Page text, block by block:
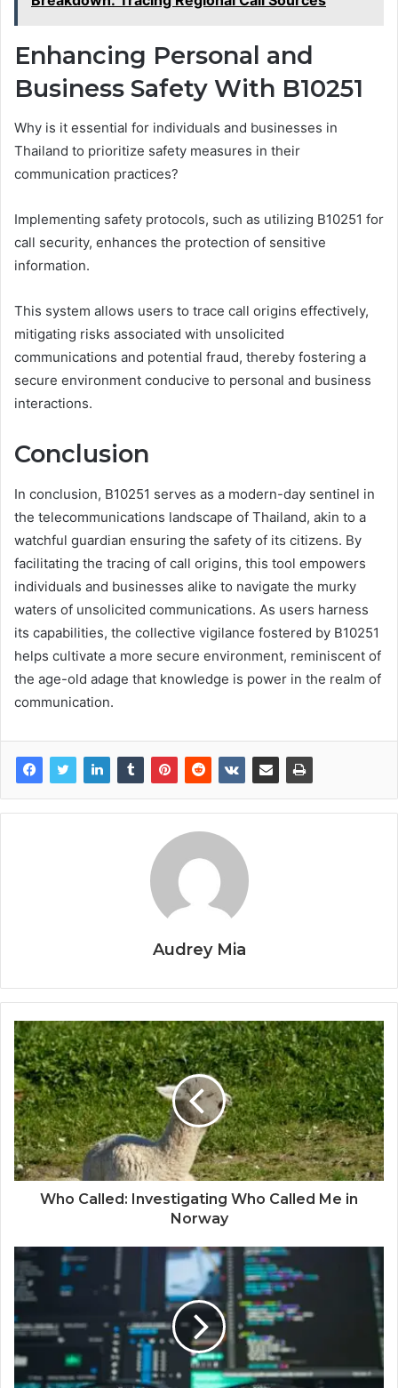
Enhancing Personal and
Business Safety With B10251
Why is it essential for individuals and businesses in
Thailand to prioritize safety measures in their
communication practices?
Implementing safety protocols, such as utilizing B10251 for
call security, enhances the protection of sensitive
information.
This system allows users to trace call origins effectively,
mitigating risks associated with unsolicited
communications and potential fraud, thereby fostering a
secure environment conducive to personal and business
interactions.
Conclusion
In conclusion, B10251 serves as a modern-day sentinel in
the telecommunications landscape of Thailand, akin to a
watchful guardian ensuring the safety of its citizens. By
facilitating the tracing of call origins, this tool empowers
individuals and businesses alike to navigate the murky
waters of unsolicited communications. As users harness
its capabilities, the collective vigilance fostered by B10251
helps cultivate a more secure environment, reminiscent of
the age-old adage that knowledge is power in the realm of
communication.
Audrey Mia
Who Called: Investigating Who Called Me in
Norway